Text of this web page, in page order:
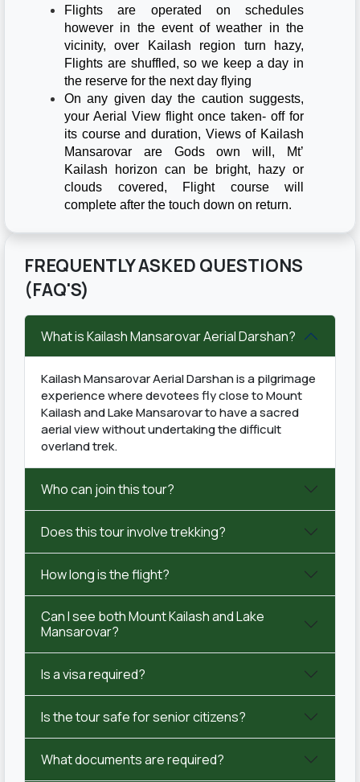
Flights are operated on schedules
however in the event of weather in the
vicinity, over Kailash region turn hazy,
Flights are shuffled, so we keep a day in
the reserve for the next day flying
On any given day the caution suggests,
your Aerial View flight once taken- off for
its course and duration, Views of Kailash
Mansarovar are Gods own will, Mt’
Kailash horizon can be bright, hazy or
clouds covered, Flight course will
complete after the touch down on return.
FREQUENTLY ASKED QUESTIONS
(FAQ'S)
What is Kailash Mansarovar Aerial Darshan?
Kailash Mansarovar Aerial Darshan is a pilgrimage
experience where devotees fly close to Mount
Kailash and Lake Mansarovar to have a sacred
aerial view without undertaking the difficult
overland trek.
Who can join this tour?
Does this tour involve trekking?
How long is the flight?
Can I see both Mount Kailash and Lake
Mansarovar?
Is a visa required?
Is the tour safe for senior citizens?
What documents are required?